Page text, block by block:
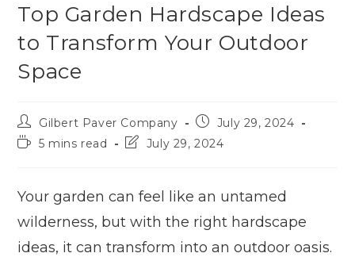
Top Garden Hardscape Ideas
to Transform Your Outdoor
Space
Gilbert Paver Company
July 29, 2024
5 mins read
July 29, 2024
Your garden can feel like an untamed
wilderness, but with the right hardscape
ideas, it can transform into an outdoor oasis.